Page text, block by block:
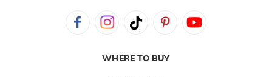
WHERE TO BUY